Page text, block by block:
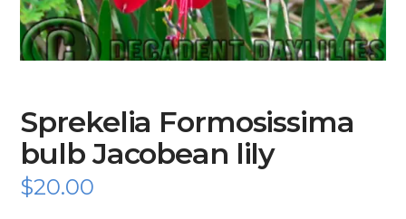
Sprekelia Formosissima
bulb Jacobean lily
$20.00